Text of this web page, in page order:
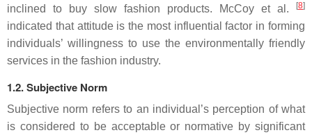
inclined to buy slow fashion products. McCoy et al.
[8]
indicated that attitude is the most influential factor in forming
individuals’ willingness to use the environmentally friendly
services in the fashion industry.
1.2. Subjective Norm
Subjective norm refers to an individual’s perception of what
is considered to be acceptable or normative by significant